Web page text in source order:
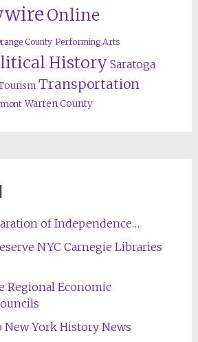
Online
County Performing Arts
History Saratoga
Transportation
Warren County
of Independence…
NYC Carnegie Libraries
Regional Economic
New York History News